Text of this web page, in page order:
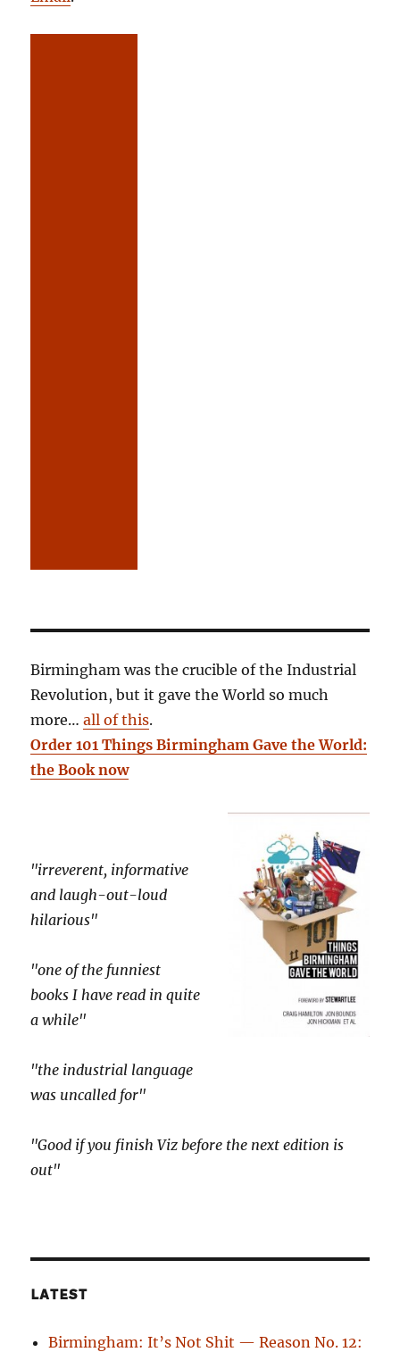
Birmingham was the crucible of the Industrial
Revolution, but it gave the World so much
more…all of this.
Order 101 Things Birmingham Gave the World:
the Book now
"irreverent, informative
and laugh-out-loud
hilarious"
"one of the funniest
books I have read in quite
a while"
"the industrial language
was uncalled for"
"Good if you finish Viz before the next edition is
out"
LATEST
Birmingham: It’s Not Shit — Reason No. 12: